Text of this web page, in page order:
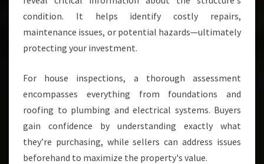
condition. It helps identify costly repairs,
maintenance issues, or potential hazards—ultimately
protecting your investment.
For house inspections, a thorough assessment
encompasses everything from foundations and
roofing to plumbing and electrical systems. Buyers
gain confidence by understanding exactly what
they’re purchasing, while sellers can address issues
beforehand to maximize the property's value.